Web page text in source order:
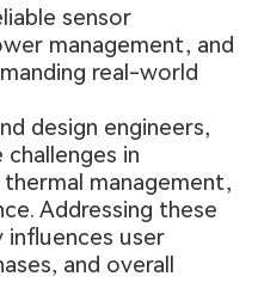
sensor
management, and
real-world
design engineers,
in
management,
Addressing these
user
and overall